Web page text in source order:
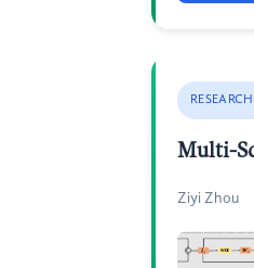
Multi-
Ziyi Zhou